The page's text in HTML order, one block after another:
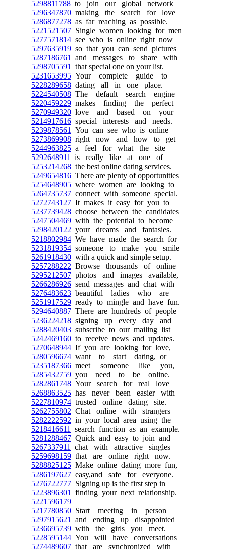
5298811788 to join our global network
5296347870 making the search for love
5286877278 as far reaching as possible.
5221521507 Single women looking for men
5277571814 see who is online right now
5297635919 so that you can send pictures
5287186761
and messages to share with
5298705591
that special one on your list.
5231653995 Your complete guide to
5228289658 dating all in one place.
5224540508 The default search engine
5220459229 makes finding the perfect
5270949320 love and based on your
5214917616 special interests and needs.
5239878561
You can see who is online
5273869908 right now and how to get
5244963825 a feel for what the site
5292648911
is really like at one of
5253214268 the best online dating services.
5249654816 There are plenty of opportunities
5254648905 where women are looking to
5264735737 connect with someone special.
5272743127 It makes it easy for you to
5237739428 choose between the candidates
5247504469 with the potential to become
5298420122 your dreams and fantasies.
5218802984 We have made the search for
5231819354 someone to make you smile
5261918430 with a quick and simple setup.
5257288222 Browse thousands of online
5295212507 photos and images available,
5266286926 send messages and chat with
5276483623 beautiful ladies who are
5251917529 ready to mingle and have fun.
5294640887 There are hundreds of people
5236224218 signing up every day and
5288420403 subscribe to our mailing list
5242469160 to receive news and updates.
5270648944 If you are looking for love,
5280596674 want to start dating, or
5235187366 meet someone like you,
5285432759 you need to be online.
5282861748 Your search for real love
5268863525 has never been easier with
5227810974 trusted online dating site.
5262755802 Chat online with strangers
5282222592 in your local area using the
5218416611
search function as an example.
5281288467 Quick and easy to join and
5267337911
chat with attractive singles
5259698159 that are online right now.
5288825125 Make online dating more fun,
5286197627 easy,and safe for everyone.
5276722777 Signing up is the first step in
5223896301
finding your next relationship.
5221596179
5217780850 Start meeting in person
5297915621
and ending up disappointed
5236695739 with the girls you meet.
5228595144 You will have conversations
5274489607 that are synchronized with